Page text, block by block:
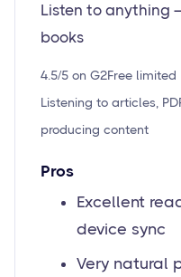
Listen to anything
books
4.5/5 on G2Free
Listening to articles,
producing content
Pros
Excellent
device sync
Very natural